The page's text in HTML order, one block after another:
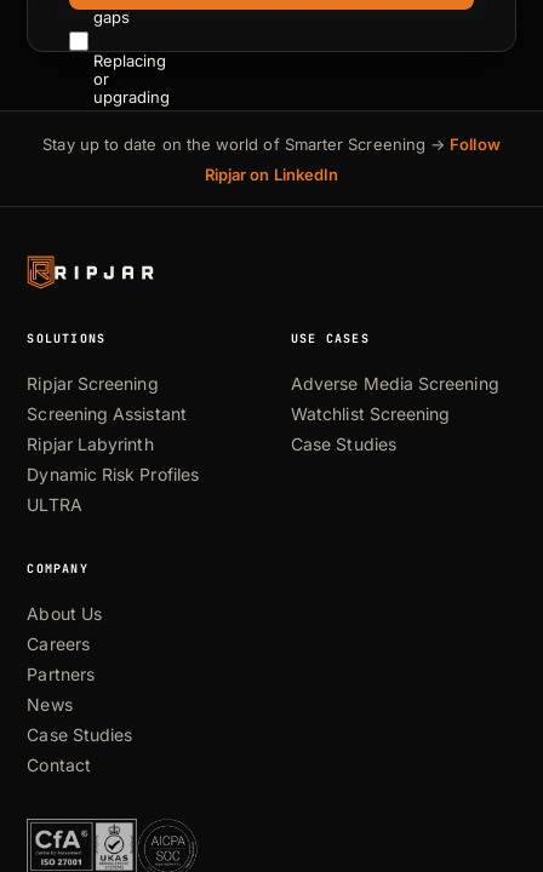
gaps
Replacing
or
upgrading
a
platform
cost
operations
new
regulatory
Other
Stay up to date on the world of Smarter Screening → Follow
Ripjar on LinkedIn
SOLUTIONS
Ripjar Screening
Screening Assistant
Ripjar Labyrinth
Dynamic Risk Profiles
ULTRA
USE CASES
Adverse Media Screening
Watchlist Screening
Case Studies
COMPANY
About Us
Careers
Partners
News
Case Studies
Contact